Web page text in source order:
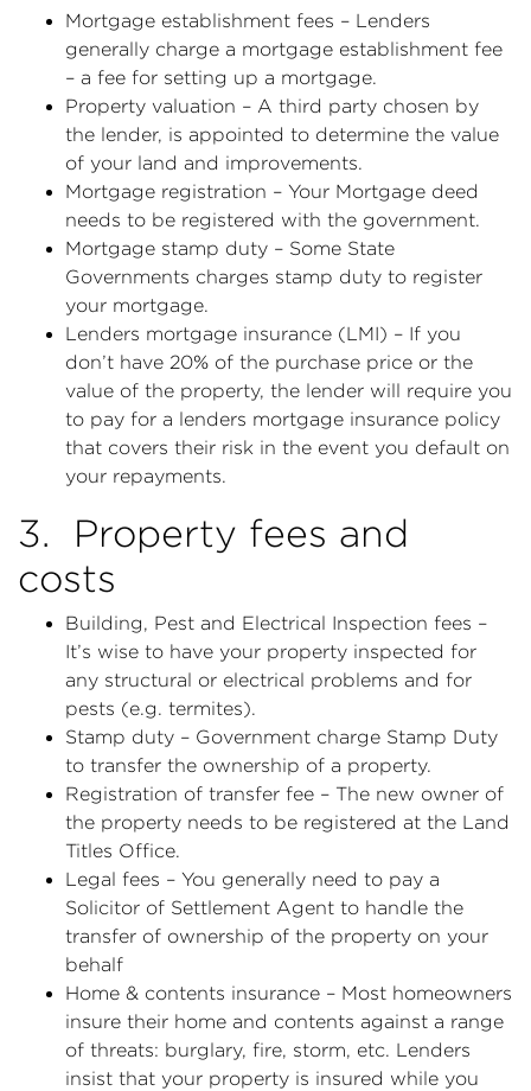
Mortgage establishment fees – Lenders
generally charge a mortgage establishment fee
– a fee for setting up a mortgage.
Property valuation – A third party chosen by
the lender, is appointed to determine the value
of your land and improvements.
Mortgage registration – Your Mortgage deed
needs to be registered with the government.
Mortgage stamp duty – Some State
Governments charges stamp duty to register
your mortgage.
Lenders mortgage insurance (LMI) – If you
don’t have 20% of the purchase price or the
value of the property, the lender will require you
to pay for a lenders mortgage insurance policy
that covers their risk in the event you default on
your repayments.
3. Property fees and
costs
Building, Pest and Electrical Inspection fees –
It’s wise to have your property inspected for
any structural or electrical problems and for
pests (e.g. termites).
Stamp duty – Government charge Stamp Duty
to transfer the ownership of a property.
Registration of transfer fee – The new owner of
the property needs to be registered at the Land
Titles Office.
Legal fees – You generally need to pay a
Solicitor of Settlement Agent to handle the
transfer of ownership of the property on your
behalf
Home & contents insurance – Most homeowners
insure their home and contents against a range
of threats: burglary, fire, storm, etc. Lenders
insist that your property is insured while you